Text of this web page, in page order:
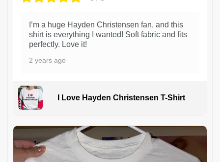
I’m a huge Hayden Christensen fan, and this
shirt is everything I wanted! Soft fabric and fits
perfectly. Love it!
2 years ago
I Love Hayden Christensen T-Shirt